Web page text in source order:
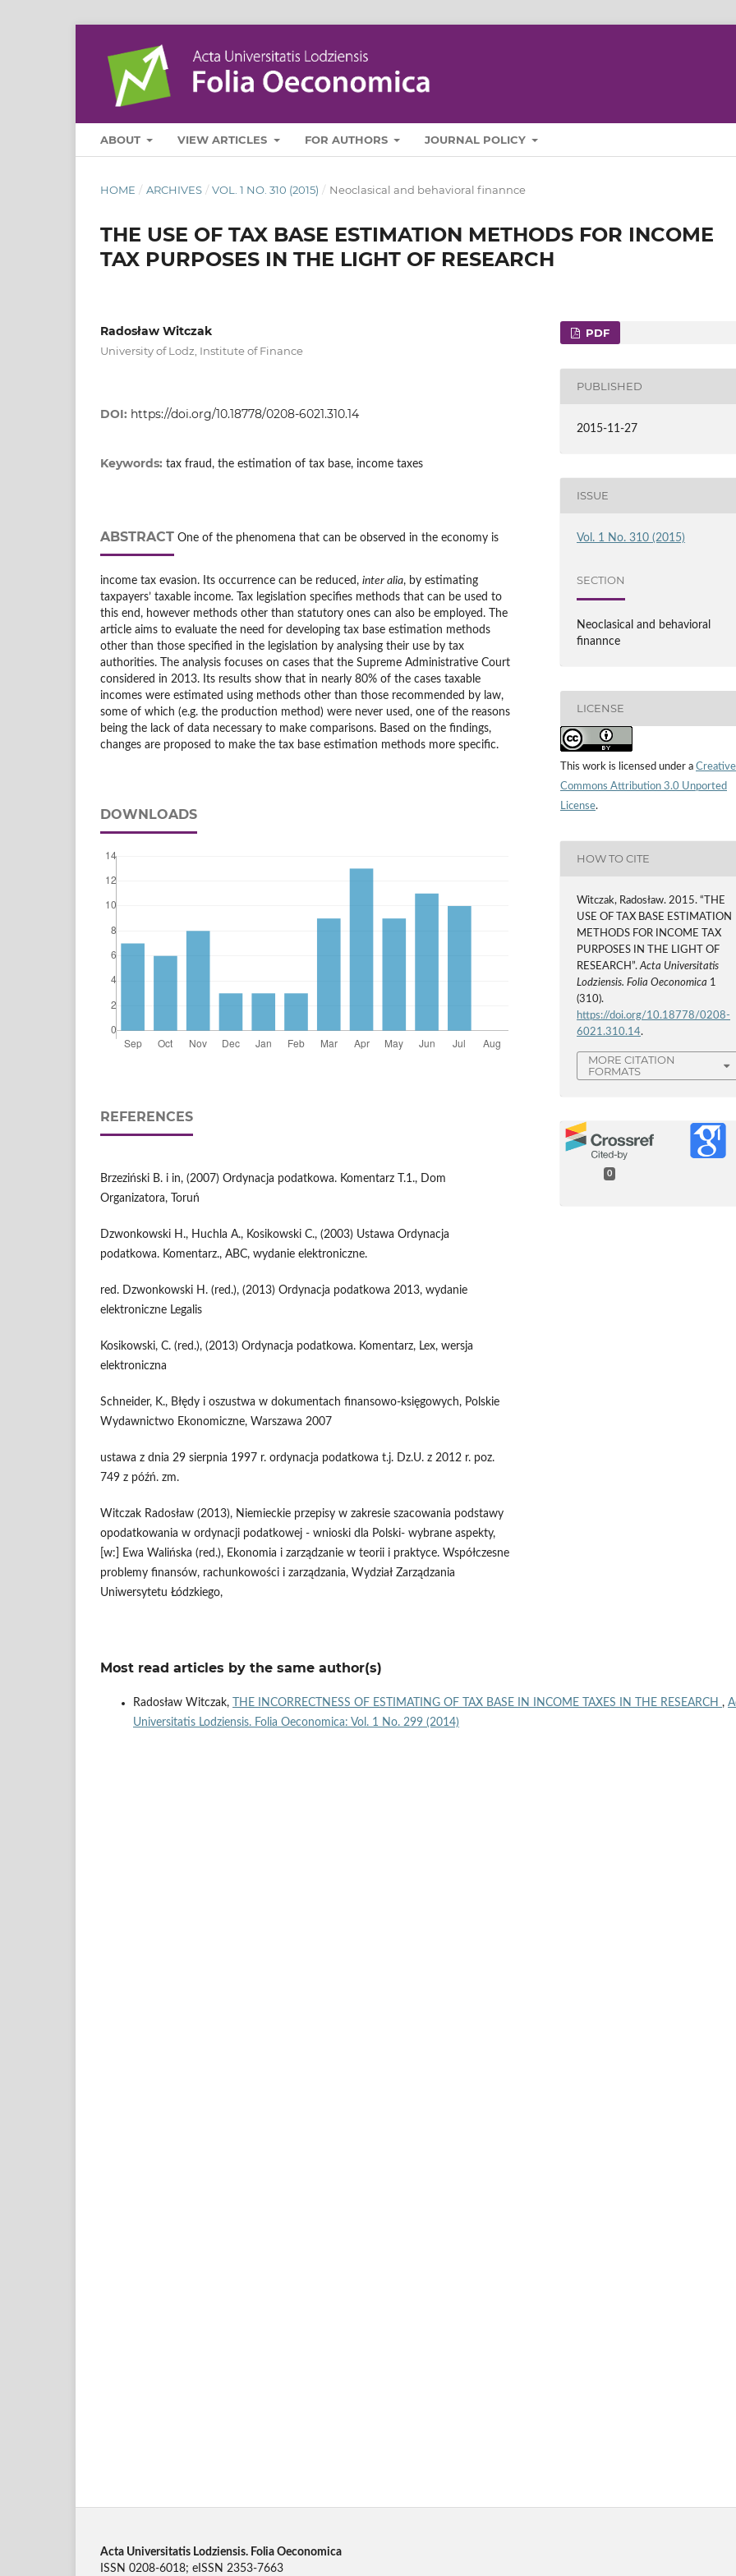
ABOUT VIEW ARTICLES FOR AUTHORS JOURNAL POLICY
HOME / ARCHIVES / VOL. 1 NO. 310 (2015) / Neoclasical and behavioral finannce
THE USE OF TAX BASE ESTIMATION METHODS FOR INCOME
TAX PURPOSES IN THE LIGHT OF RESEARCH
Radosław Witczak
University of Lodz, Institute of Finance
DOI: https://doi.org/10.18778/0208-6021.310.14
Keywords: tax fraud, the estimation of tax base, income taxes
ABSTRACT One of the phenomena that can be observed in the economy is
income tax evasion. Its occurrence can be reduced, inter alia, by estimating
taxpayers’ taxable income. Tax legislation specifies methods that can be used to
this end, however methods other than statutory ones can also be employed. The
article aims to evaluate the need for developing tax base estimation methods
other than those specified in the legislation by analysing their use by tax
authorities. The analysis focuses on cases that the Supreme Administrative Court
considered in 2013. Its results show that in nearly 80% of the cases taxable
incomes were estimated using methods other than those recommended by law,
some of which (e.g. the production method) were never used, one of the reasons
being the lack of data necessary to make comparisons. Based on the findings,
changes are proposed to make the tax base estimation methods more specific.
DOWNLOADS
REFERENCES
Brzeziński B. i in, (2007) Ordynacja podatkowa. Komentarz T.1., Dom
Organizatora, Toruń
Dzwonkowski H., Huchla A., Kosikowski C., (2003) Ustawa Ordynacja
podatkowa. Komentarz., ABC, wydanie elektroniczne.
red. Dzwonkowski H. (red.), (2013) Ordynacja podatkowa 2013, wydanie
elektroniczne Legalis
Kosikowski, C. (red.), (2013) Ordynacja podatkowa. Komentarz, Lex, wersja
elektroniczna
Schneider, K., Błędy i oszustwa w dokumentach finansowo-księgowych, Polskie
Wydawnictwo Ekonomiczne, Warszawa 2007
ustawa z dnia 29 sierpnia 1997 r. ordynacja podatkowa t.j. Dz.U. z 2012 r. poz.
749 z późń. zm.
Witczak Radosław (2013), Niemieckie przepisy w zakresie szacowania podstawy
opodatkowania w ordynacji podatkowej - wnioski dla Polski- wybrane aspekty,
[w:] Ewa Walińska (red.), Ekonomia i zarządzanie w teorii i praktyce. Współczesne
problemy finansów, rachunkowości i zarządzania, Wydział Zarządzania
Uniwersytetu Łódzkiego,
PDF
PUBLISHED
2015-11-27
ISSUE
Vol. 1 No. 310 (2015)
SECTION
Neoclasical and behavioral
finannce
LICENSE
This work is licensed under a Creative
Commons Attribution 3.0 Unported
License.
HOW TO CITE
Witczak, Radosław. 2015. “THE
USE OF TAX BASE ESTIMATION
METHODS FOR INCOME TAX
PURPOSES IN THE LIGHT OF
RESEARCH”.Acta Universitatis
Lodziensis. Folia Oeconomica 1
(310).
https://doi.org/10.18778/0208-
6021.310.14.
MORE CITATION
FORMATS
0
Most read articles by the same author(s)
Radosław Witczak, THE INCORRECTNESS OF ESTIMATING OF TAX BASE IN INCOME TAXES IN THE RESEARCH ,
Universitatis Lodziensis. Folia Oeconomica: Vol. 1 No. 299 (2014)
Acta Universitatis Lodziensis. Folia Oeconomica
ISSN 0208-6018; eISSN 2353-7663